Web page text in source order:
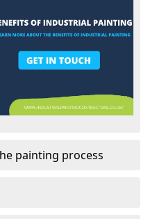
painting process